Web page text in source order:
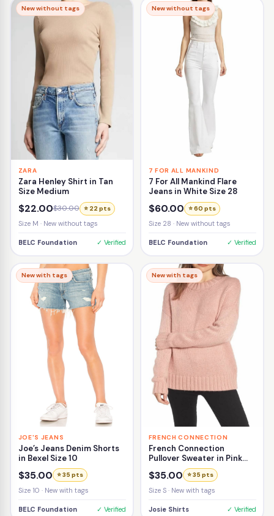
New without tags
ZARA
Zara Henley Shirt in Tan
Size Medium
$22.00$30.00 ⭐ 22 pts
Size M · New without tags
BELC Foundation ✓ Verified
New without tags
7 FOR ALL MANKIND
7 For All Mankind Flare
Jeans in White Size 28
$60.00 ⭐ 60 pts
Size 28 · New without tags
BELC Foundation ✓ Verified
New with tags
JOE'S JEANS
Joe’s Jeans Denim Shorts
in Bexel Size 10
$35.00 ⭐ 35 pts
Size 10 · New with tags
BELC Foundation ✓ Verified
New with tags
FRENCH CONNECTION
French Connection
Pullover Sweater in Pink
Size Small
$35.00 ⭐ 35 pts
Size S · New with tags
Josie Shirts ✓ Verified